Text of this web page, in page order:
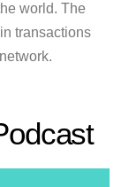
world. The
transactions